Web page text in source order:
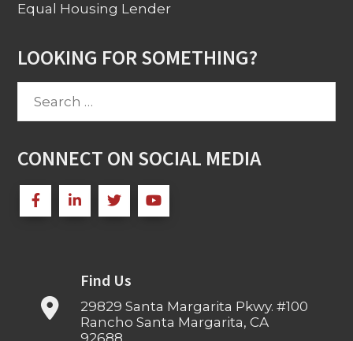
Equal Housing Lender
LOOKING FOR SOMETHING?
Search
CONNECT ON SOCIAL MEDIA
Find Us
29829 Santa Margarita Pkwy. #100
Rancho Santa Margarita, CA
92688